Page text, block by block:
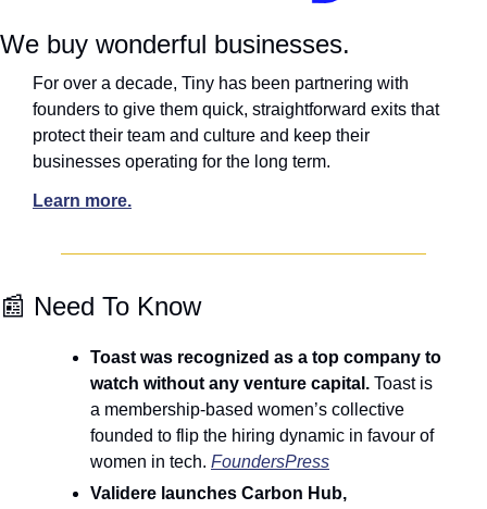
We buy wonderful businesses.
For over a decade, Tiny has been partnering with
founders to give them quick, straightforward exits that
protect their team and culture and keep their
businesses operating for the long term.
Learn more.
📰 Need To Know
Toast was recognized as a top company to
watch without any venture capital. Toast is
a membership-based women’s collective
founded to flip the hiring dynamic in favour of
women in tech. FoundersPress
Validere launches Carbon Hub,